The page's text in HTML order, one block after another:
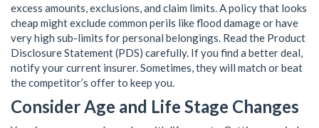
excess amounts, exclusions, and claim limits. A policy that looks
cheap might exclude common perils like flood damage or have
very high sub-limits for personal belongings. Read the Product
Disclosure Statement (PDS) carefully. If you find a better deal,
notify your current insurer. Sometimes, they will match or beat
the competitor’s offer to keep you.
Consider Age and Life Stage Changes